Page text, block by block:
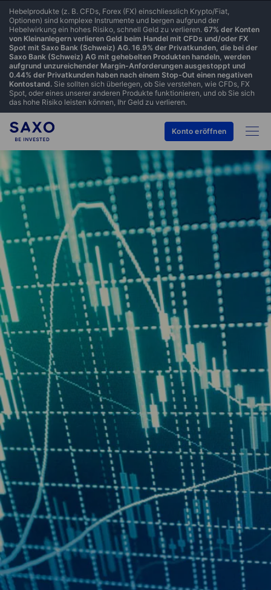
Hebelprodukte (z. B. CFDs, Forex (FX) einschliesslich Krypto/Fiat,
Optionen) sind komplexe Instrumente und bergen aufgrund der
Hebelwirkung ein hohes Risiko, schnell Geld zu verlieren. 67% der Konten
von Kleinanlegern verlieren Geld beim Handel mit CFDs und/oder FX
Spot mit Saxo Bank (Schweiz) AG. 16.9% der Privatkunden, die bei der
Saxo Bank (Schweiz) AG mit gehebelten Produkten handeln, werden
aufgrund unzureichender Margin-Anforderungen ausgestoppt und
0.44% der Privatkunden haben nach einem Stop-Out einen negativen
Kontostand. Sie sollten sich überlegen, ob Sie verstehen, wie CFDs, FX
Spot, oder eines unserer anderen Produkte funktionieren, und ob Sie sich
das hohe Risiko leisten können, Ihr Geld zu verlieren.
Konto eröffnen